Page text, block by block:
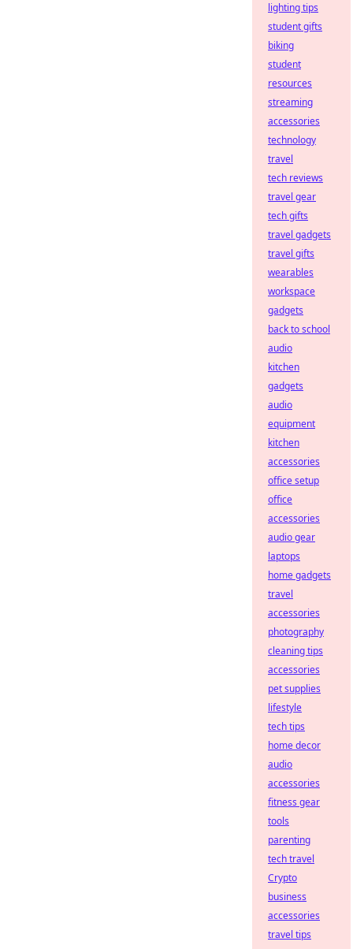
lighting tips
student gifts
biking
student
resources
streaming
accessories
technology
travel
tech reviews
travel gear
tech gifts
travel gadgets
travel gifts
wearables
workspace
gadgets
back to school
audio
kitchen
gadgets
audio
equipment
kitchen
accessories
office setup
office
accessories
audio gear
laptops
home gadgets
travel
accessories
photography
cleaning tips
accessories
pet supplies
lifestyle
tech tips
home decor
audio
accessories
fitness gear
tools
parenting
tech travel
Crypto
business
accessories
travel tips